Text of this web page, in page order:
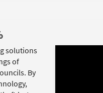
solutions
of
By